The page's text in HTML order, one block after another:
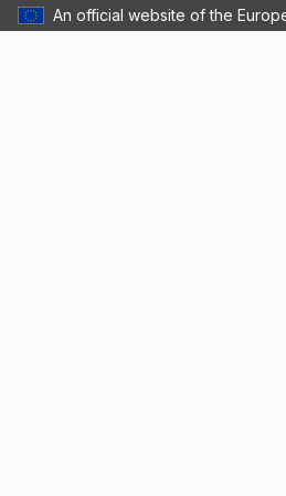
An official website of the